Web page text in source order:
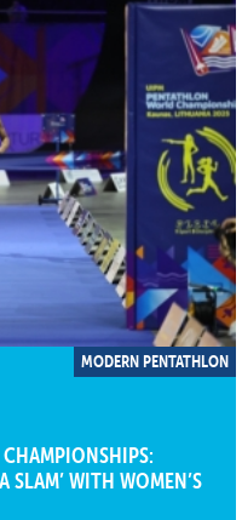
MODERN PENTATHLON
SLAM’ WITH WOMEN’S